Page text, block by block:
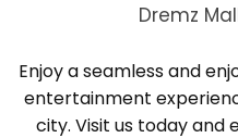
Dremz
Enjoy a seamless and
entertainment
city. Visit us today and